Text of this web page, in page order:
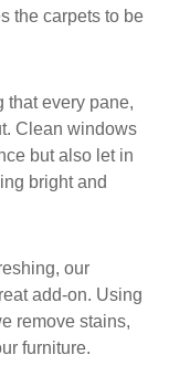
the carpets to be
that every pane,
Clean windows
but also let in
bright and
our
add-on. Using
remove stains,
furniture.